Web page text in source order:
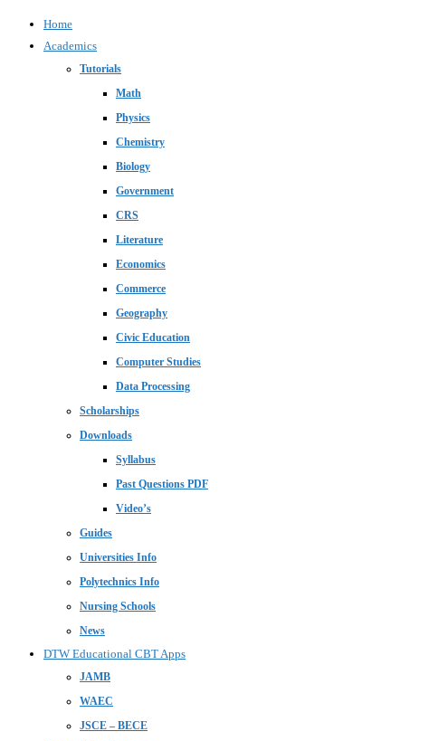
Home
Academics
Tutorials
Math
Physics
Chemistry
Biology
Government
CRS
Literature
Economics
Commerce
Geography
Civic Education
Computer Studies
Data Processing
Scholarships
Downloads
Syllabus
Past Questions PDF
Video’s
Guides
Universities Info
Polytechnics Info
Nursing Schools
News
DTW Educational CBT Apps
JAMB
WAEC
JSCE – BECE